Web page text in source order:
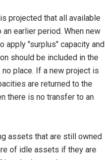
projected that all available
earlier period. When new
apply "surplus" capacity and
should be included in the
place. If a new project is
are returned to the
there is no transfer to an
assets that are still owned
of idle assets if they are